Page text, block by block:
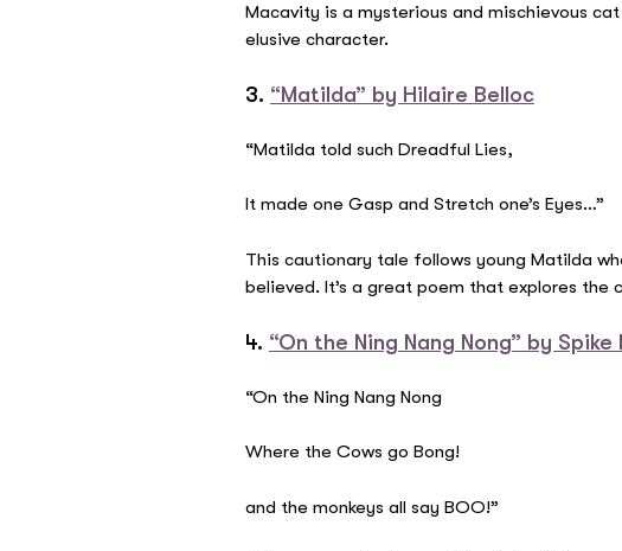
Macavity is a mysterious and mischievous
elusive character.
3. “Matilda” by Hilaire Belloc
“Matilda told such Dreadful Lies,
It made one Gasp and Stretch one’s Eyes…”
This cautionary tale follows young Matilda
believed. It’s a great poem that explores
4. “On the Ning Nang Nong” by Spike
“On the Ning Nang Nong
Where the Cows go Bong!
and the monkeys all say BOO!”